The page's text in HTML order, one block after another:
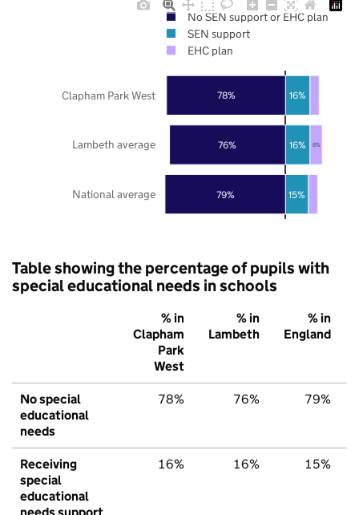
79%
76%
78%
15%
16%
16%
8%
National average
Lambeth average
Clapham Park West
No SEN support or EHC plan
SEN support
EHC plan
Table showing the percentage of pupils with
special educational needs in schools
% in
Clapham
Park
West
% in
Lambeth
% in
England
No special
educational
needs
78% 76% 79%
Receiving
special
educational
needs support
16% 16% 15%